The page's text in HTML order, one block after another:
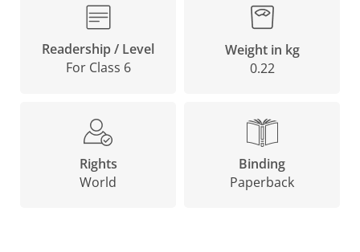
Readership / Level
For Class 6
Weight in kg
0.22
Rights
World
Binding
Paperback